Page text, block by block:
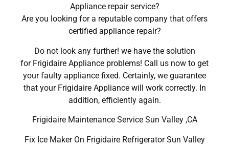
Appliance repair service?
Are you looking for a reputable company that offers
certified appliance repair?
Do not look any further! we have the solution
for Frigidaire Appliance problems! Call us now to get
your faulty appliance fixed. Certainly, we guarantee
that your Frigidaire Appliance will work correctly. In
addition, efficiently again.
Frigidaire Maintenance Service Sun Valley ,CA
Fix Ice Maker On Frigidaire Refrigerator Sun Valley